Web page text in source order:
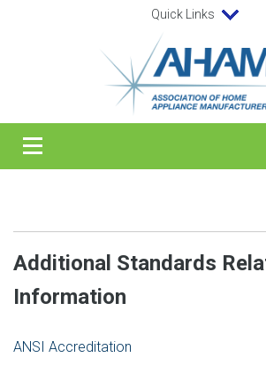
Quick Links
Additional Standards
Information
ANSI Accreditation